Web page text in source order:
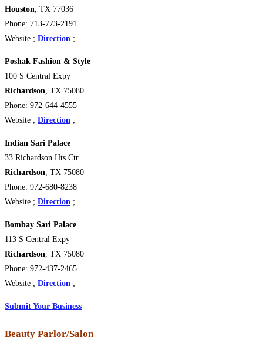
Houston, TX 77036
Phone: 713-773-2191
Website ; Direction ;
Poshak Fashion & Style
100 S Central Expy
Richardson, TX 75080
Phone: 972-644-4555
Website ; Direction ;
Indian Sari Palace
33 Richardson Hts Ctr
Richardson, TX 75080
Phone: 972-680-8238
Website ; Direction ;
Bombay Sari Palace
113 S Central Expy
Richardson, TX 75080
Phone: 972-437-2465
Website ; Direction ;
Submit Your Business
Beauty Parlor/Salon